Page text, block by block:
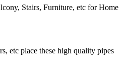
Stairs, Furniture, etc for Home
etc place these high quality pipes